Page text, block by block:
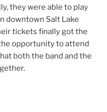
they were able to play
downtown Salt Lake
tickets finally got the
opportunity to attend
both the band and the